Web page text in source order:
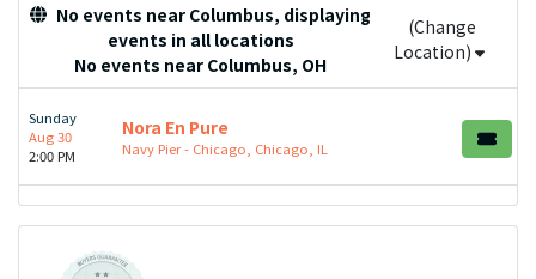
No events near Columbus, displaying
events in all locations
No events near Columbus, OH
(Change
Location)
Sunday
Aug 30
2:00 PM
Nora En Pure
Navy Pier - Chicago, Chicago, IL